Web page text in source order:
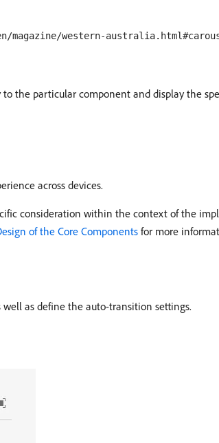
magazine/western-
the particular component and display the
across devices.
consideration within the context of the
of the Core Components for more
as define the auto-transition settings.